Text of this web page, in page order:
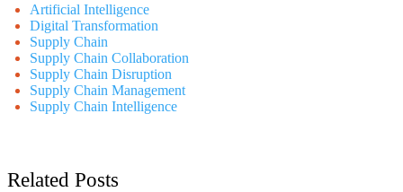
Artificial Intelligence
Digital Transformation
Supply Chain
Supply Chain Collaboration
Supply Chain Disruption
Supply Chain Management
Supply Chain Intelligence
Related Posts